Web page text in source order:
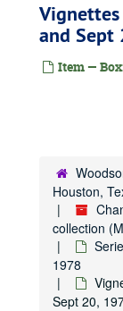
and Sept
Item —
Houston,
collection
1978
Sept 20,